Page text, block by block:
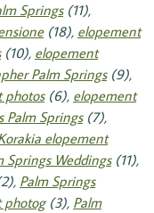
Springs(11),
(18), elopement
(10), elopement
Palm Springs(9),
photos(6), elopement
Palm Springs(7),
elopement
Springs Weddings(11),
Palm Springs
photog(3), Palm